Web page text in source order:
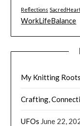
Reflections
WorkLifeBalance
My Knitting
Crafting,
UFOs June 22,